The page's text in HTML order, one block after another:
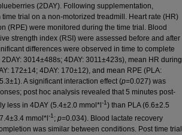
(2DAY). Following supplementation,
trial on a non-motorized treadmill. Heart rate (HR)
(RPE) were monitored during the time trial. Blood
strength index (RSI) were assessed before and after
differences were observed in time to complete
3014±488s; 4DAY: 3011±423s), mean HR during
172±14; 4DAY: 170±12), and mean RPE (PLA:
A significant interaction effect (p=0.027) was
post hoc analysis revealed that 5 minutes post-
less in 4DAY (5.4±2.0 mmol*l -1) than PLA (6.6±2.5
mmol*l -1 ; p=0.034). Blood lactate recovery
was similar between conditions. Post time trial